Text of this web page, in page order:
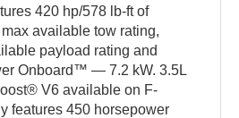
420 hp/578 lb-ft of
available tow rating,
payload rating and
Onboard™ — 7.2 kW. 3.5L
V6 available on F-
features 450 horsepower